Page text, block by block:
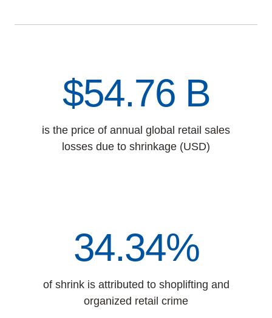
$61.40 B
is the price of annual global retail sales
losses due to shrinkage (USD)
34.34%
of shrink is attributed to shoplifting and
organized retail crime